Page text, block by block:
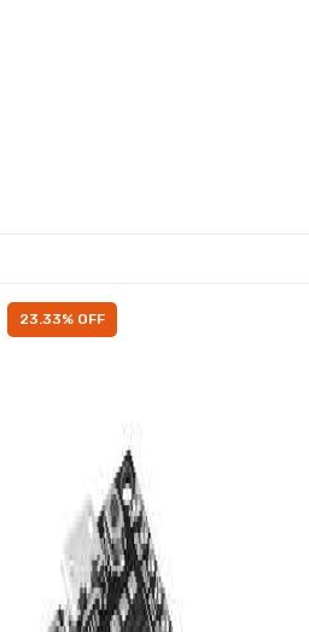
23.33% OFF